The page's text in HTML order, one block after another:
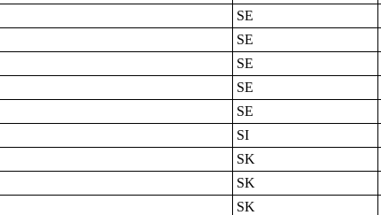
SE
SE
SE
SE
SE
SI
SK
SK
SK